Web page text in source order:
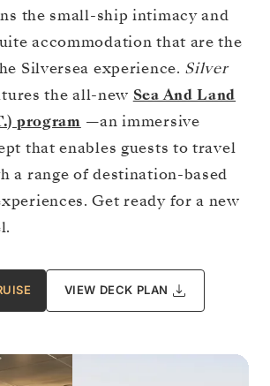
the small-ship intimacy and
accommodation that are the
Silversea experience. Silver
the all-new Sea And Land
program —an immersive
that enables guests to travel
a range of destination-based
Get ready for a new
VIEW DECK PLAN